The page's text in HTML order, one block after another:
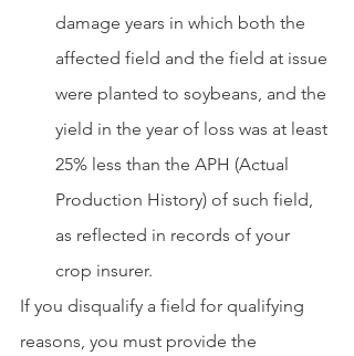
damage years in which both the
affected field and the field at issue
were planted to soybeans, and the
yield in the year of loss was at least
25% less than the APH (Actual
Production History) of such field,
as reflected in records of your
crop insurer.
If you disqualify a field for qualifying
reasons, you must provide the